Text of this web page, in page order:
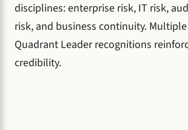
disciplines: enterprise risk, IT risk,
risk, and business continuity.
Quadrant Leader recognitions
credibility.